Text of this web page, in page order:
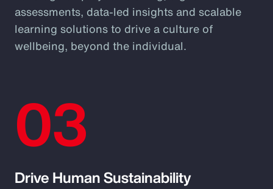
assessments, data-led insights and scalable
learning solutions to drive a culture of
wellbeing, beyond the individual.
03
Drive Human Sustainability